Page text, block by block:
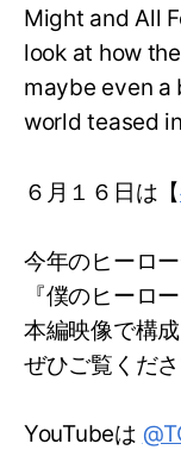
Might and All
look at how
maybe even
world teased
６月１６日は【
今年のヒーロ
『僕のヒーロ
本編映像で構
ぜひご覧くだ
YouTubeは